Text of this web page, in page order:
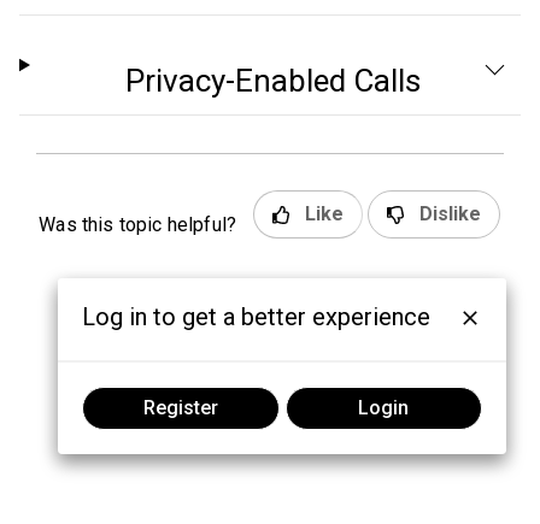
Privacy-Enabled Calls
Was this topic helpful? Like Dislike
Log in to get a better experience
Register Login